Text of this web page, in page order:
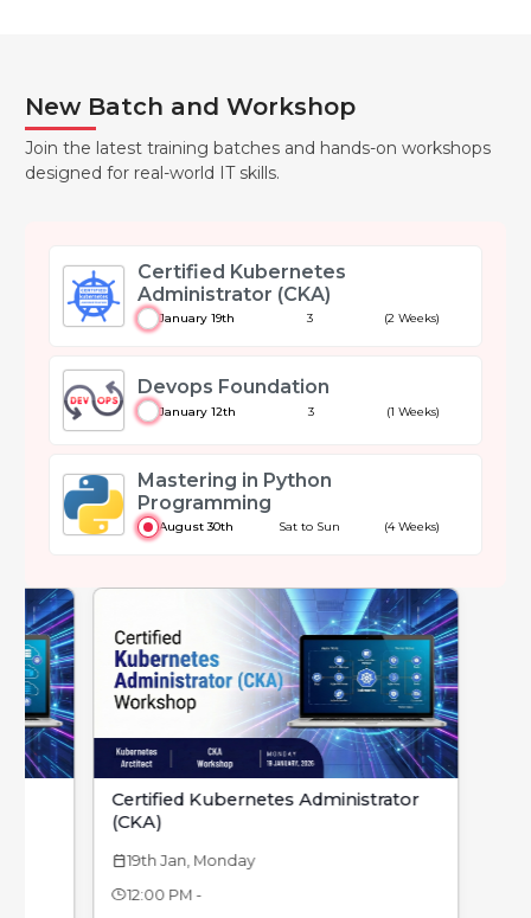
New Batch and Workshop
Join the latest training batches and hands-on workshops
designed for real-world IT skills.
Certified Kubernetes
Administrator (CKA)
January 19th 3 (2 Weeks)
Devops Foundation
January 12th 3 (1 Weeks)
Mastering in Python
Programming
August 30th Sat to Sun (4 Weeks)
Certified Kubernetes Administrator
(CKA)
calendar_today19th Jan, Monday
12:00 PM -